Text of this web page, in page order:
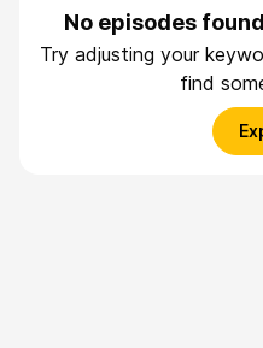
No episodes
Try adjusting your
find